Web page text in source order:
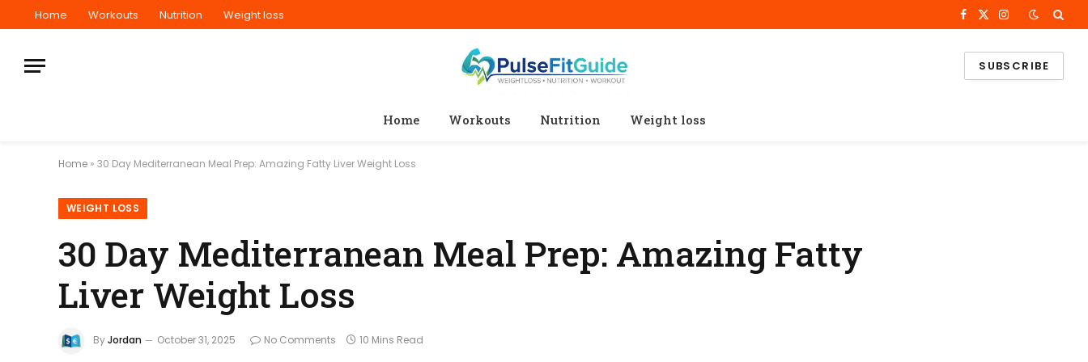
Home Workouts Nutrition Weight loss Facebook
X
Instagram
SUBSCRIBE
Home Workouts Nutrition Weight loss
Home » 30 Day Mediterranean Meal Prep: Amazing Fatty Liver Weight Loss
WEIGHT LOSS
30 Day Mediterranean Meal Prep: Amazing Fatty
Liver Weight Loss
ByJordan October 31, 2025 No Comments 10 Mins Read